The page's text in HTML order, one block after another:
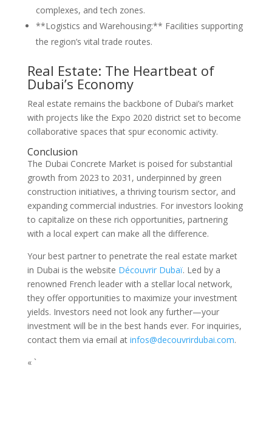
complexes, and tech zones.
**Logistics and Warehousing:** Facilities supporting
the region’s vital trade routes.
Real Estate: The Heartbeat of
Dubai’s Economy
Real estate remains the backbone of Dubai’s market
with projects like the Expo 2020 district set to become
collaborative spaces that spur economic activity.
Conclusion
The Dubai Concrete Market is poised for substantial
growth from 2023 to 2031, underpinned by green
construction initiatives, a thriving tourism sector, and
expanding commercial industries. For investors looking
to capitalize on these rich opportunities, partnering
with a local expert can make all the difference.
Your best partner to penetrate the real estate market
in Dubai is the website Découvrir Dubaï. Led by a
renowned French leader with a stellar local network,
they offer opportunities to maximize your investment
yields. Investors need not look any further—your
investment will be in the best hands ever. For inquiries,
contact them via email at infos@decouvrirdubai.com.
« `